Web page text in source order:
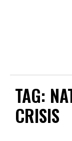
TAG:
CRISIS